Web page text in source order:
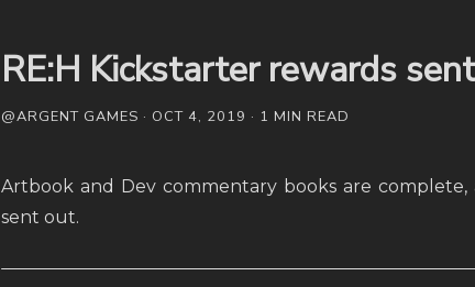
RE:H Kickstarter rewards
@ARGENT GAMES · OCT 4, 2019 · 1 MIN READ
Artbook and Dev commentary books are
sent out.